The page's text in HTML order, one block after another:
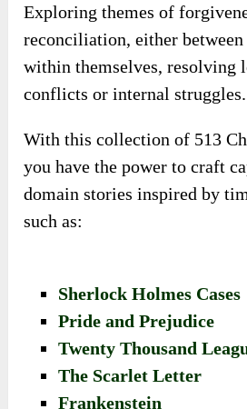
Exploring themes of
reconciliation, either between
within themselves, resolving
conflicts or internal struggles.
With this collection of 513
you have the power to craft
domain stories inspired by
such as:
Sherlock Holmes Cases
Pride and Prejudice
Twenty Thousand
The Scarlet Letter
Frankenstein